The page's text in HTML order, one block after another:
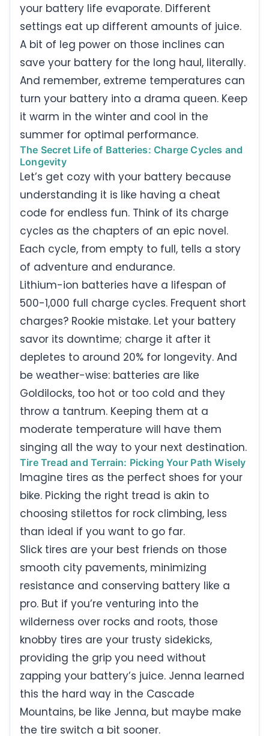
your battery life evaporate. Different
settings eat up different amounts of juice.
A bit of leg power on those inclines can
save your battery for the long haul, literally.
And remember, extreme temperatures can
turn your battery into a drama queen. Keep
it warm in the winter and cool in the
summer for optimal performance.
The Secret Life of Batteries: Charge Cycles and
Longevity
Let’s get cozy with your battery because
understanding it is like having a cheat
code for endless fun. Think of its charge
cycles as the chapters of an epic novel.
Each cycle, from empty to full, tells a story
of adventure and endurance.
Lithium-ion batteries have a lifespan of
500-1,000 full charge cycles. Frequent short
charges? Rookie mistake. Let your battery
savor its downtime; charge it after it
depletes to around 20% for longevity. And
be weather-wise: batteries are like
Goldilocks, too hot or too cold and they
throw a tantrum. Keeping them at a
moderate temperature will have them
singing all the way to your next destination.
Tire Tread and Terrain: Picking Your Path Wisely
Imagine tires as the perfect shoes for your
bike. Picking the right tread is akin to
choosing stilettos for rock climbing, less
than ideal if you want to go far.
Slick tires are your best friends on those
smooth city pavements, minimizing
resistance and conserving battery like a
pro. But if you’re venturing into the
wilderness over rocks and roots, those
knobby tires are your trusty sidekicks,
providing the grip you need without
zapping your battery’s juice. Jenna learned
this the hard way in the Cascade
Mountains, be like Jenna, but maybe make
the tire switch a bit sooner.